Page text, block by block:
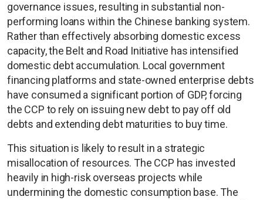
governance issues, resulting in substantial non-
performing loans within the Chinese banking system.
Rather than effectively absorbing domestic excess
capacity, the Belt and Road Initiative has intensified
domestic debt accumulation. Local government
financing platforms and state-owned enterprise debts
have consumed a significant portion of GDP, forcing
the CCP to rely on issuing new debt to pay off old
debts and extending debt maturities to buy time.
This situation is likely to result in a strategic
misallocation of resources. The CCP has invested
heavily in high-risk overseas projects while
undermining the domestic consumption base. The